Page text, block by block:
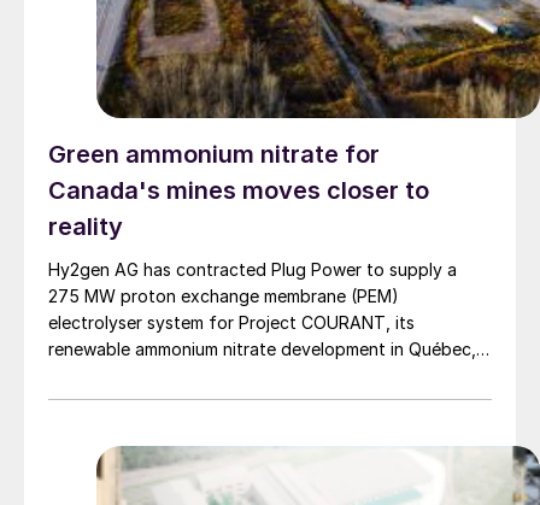
Green ammonium nitrate for
Canada's mines moves closer to
reality
Hy2gen AG has contracted Plug Power to supply a
275 MW proton exchange membrane (PEM)
electrolyser system for Project COURANT, its
renewable ammonium nitrate development in Québec,
Front-End Engineering and Design (FEED) phase ahead
Project COURANT is designed […]